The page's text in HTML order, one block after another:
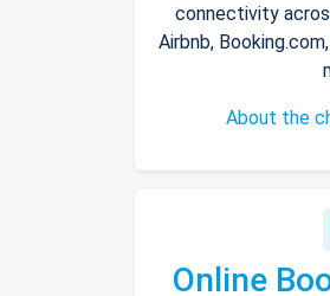
connectivity
Airbnb,
About the
Online